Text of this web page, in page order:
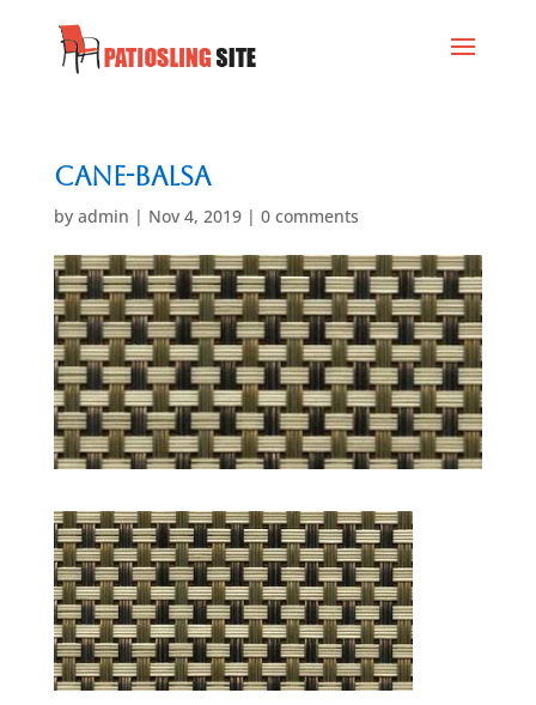
Cane-Balsa
by admin | Nov 4, 2019| 0 comments